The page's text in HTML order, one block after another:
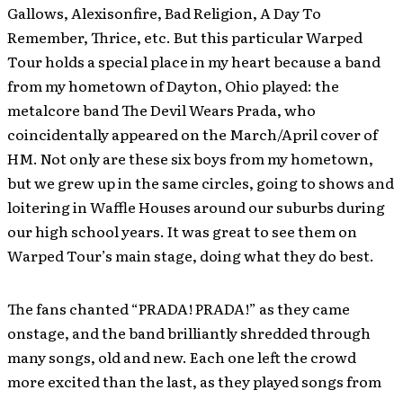
Gallows, Alexisonfire, Bad Religion, A Day To
Remember, Thrice, etc. But this particular Warped
Tour holds a special place in my heart because a band
from my hometown of Dayton, Ohio played: the
metalcore band The Devil Wears Prada, who
coincidentally appeared on the March/April cover of
HM. Not only are these six boys from my hometown,
but we grew up in the same circles, going to shows and
loitering in Waffle Houses around our suburbs during
our high school years. It was great to see them on
Warped Tour’s main stage, doing what they do best.
The fans chanted “PRADA! PRADA!” as they came
onstage, and the band brilliantly shredded through
many songs, old and new. Each one left the crowd
more excited than the last, as they played songs from